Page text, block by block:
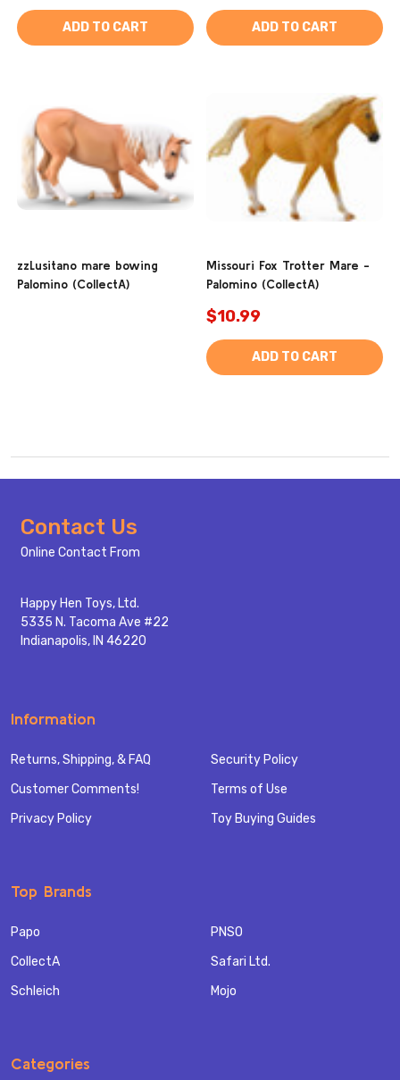
ADD TO CART ADD TO CART
zzLusitano mare bowing
Palomino (CollectA)
Missouri Fox Trotter Mare -
Palomino (CollectA)
$10.99
ADD TO CART
Footer
Start
Contact Us
Online Contact From
Happy Hen Toys, Ltd.
5335 N. Tacoma Ave #22
Indianapolis, IN 46220
Information
Returns, Shipping, & FAQ
Customer Comments!
Privacy Policy
Security Policy
Terms of Use
Toy Buying Guides
Top Brands
Papo
CollectA
Schleich
PNSO
Safari Ltd.
Mojo
Categories